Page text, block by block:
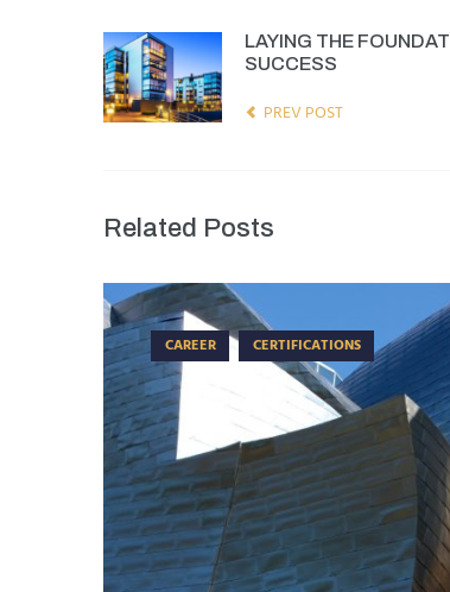
LAYING THE
SUCCESS
PREV POST
Related Posts
CAREER CERTIFICATIONS